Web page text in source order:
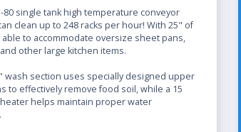
80 single tank high temperature conveyor
clean up to 248 racks per hour! With 25" of
able to accommodate oversize sheet pans,
other large kitchen items.
wash section uses specially designed upper
to effectively remove food soil, while a 15
helps maintain proper water